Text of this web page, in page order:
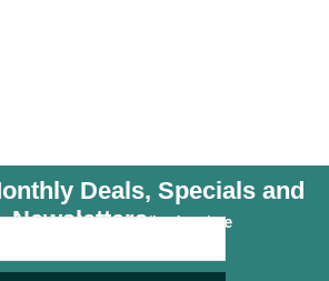
Deals, Specials and
NewslettersUnsubscribe Anytime